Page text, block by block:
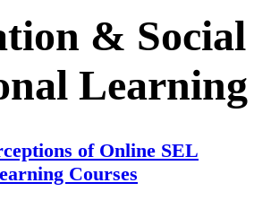
& Social
Learning
of Online SEL
Courses